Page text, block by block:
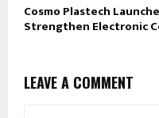
Cosmo Plastech
Strengthen Electronic
LEAVE A COMMENT